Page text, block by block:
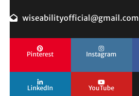
wiseabilityofficial@gmail.com
Pinterest Instagram
LinkedIn YouTube